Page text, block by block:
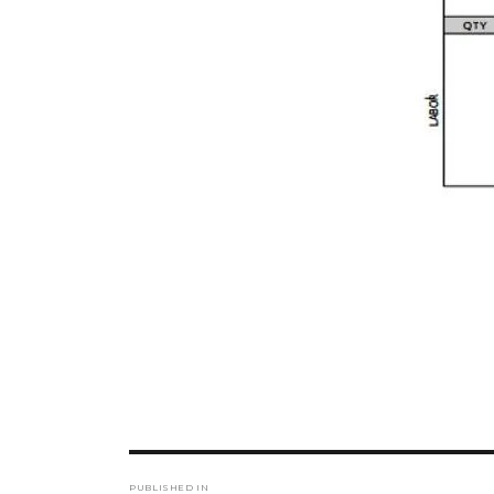
PUBLISHED IN